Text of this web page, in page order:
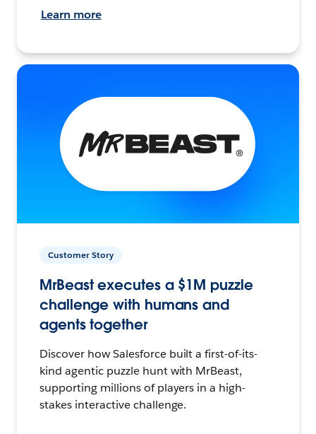
Learn more
Customer Story
MrBeast executes a $1M puzzle
challenge with humans and
agents together
Discover how Salesforce built a first-of-its-
kind agentic puzzle hunt with MrBeast,
supporting millions of players in a high-
stakes interactive challenge.